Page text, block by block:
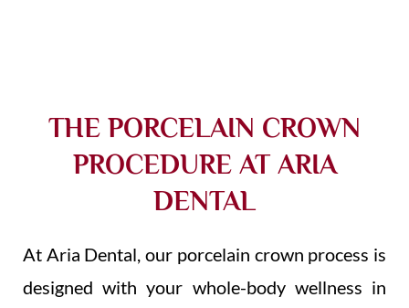
THE PORCELAIN CROWN
PROCEDURE AT ARIA
DENTAL
At Aria Dental, our porcelain crown process is
designed with your whole-body wellness in